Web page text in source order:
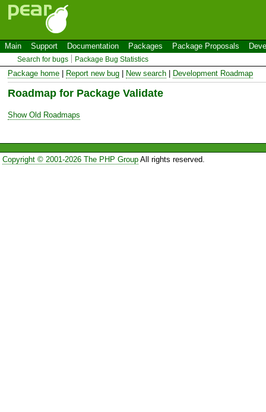
Main Support Documentation Packages Package Proposals
Search for bugs Package Bug Statistics
Package home Report new bug New search Development Roadmap
Roadmap for Package Validate
Show Old Roadmaps
Copyright © 2001-2026 The PHP GroupAll rights reserved.